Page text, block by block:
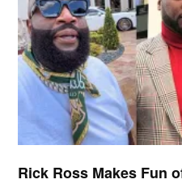
Rick Ross Makes Fun